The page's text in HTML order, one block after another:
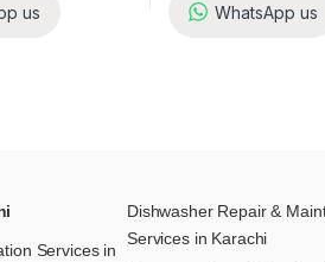
us WhatsApp us
Services in
Dishwasher Repair &
Services in Karachi